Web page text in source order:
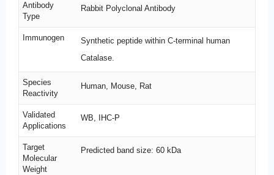
Antibody
Type
Rabbit Polyclonal Antibody
Immunogen
Synthetic peptide within C-terminal human
Catalase.
Species
Reactivity
Human, Mouse, Rat
Validated
Applications
WB, IHC-P
Target
Molecular
Weight
Predicted band size: 60 kDa